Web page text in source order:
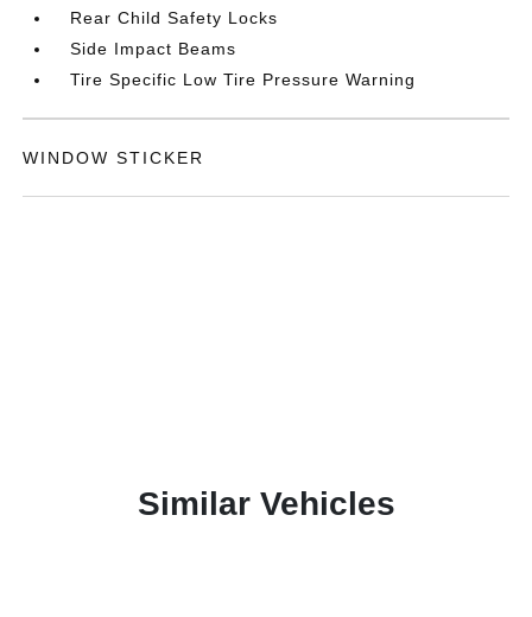
Rear Child Safety Locks
Side Impact Beams
Tire Specific Low Tire Pressure Warning
WINDOW STICKER
Similar Vehicles